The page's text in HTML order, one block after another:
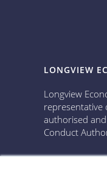
LONGVIEW
Longview
representative
authorised
Conduct